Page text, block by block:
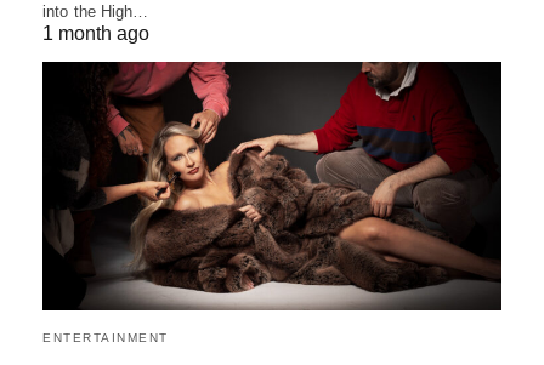
into the High…
1 month ago
ENTERTAINMENT